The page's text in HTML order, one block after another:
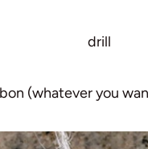
drill
(whatever you